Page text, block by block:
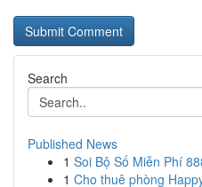
Search
Published News
1 Soi Bộ Số Miễn Phí
1 Cho thuê phòng